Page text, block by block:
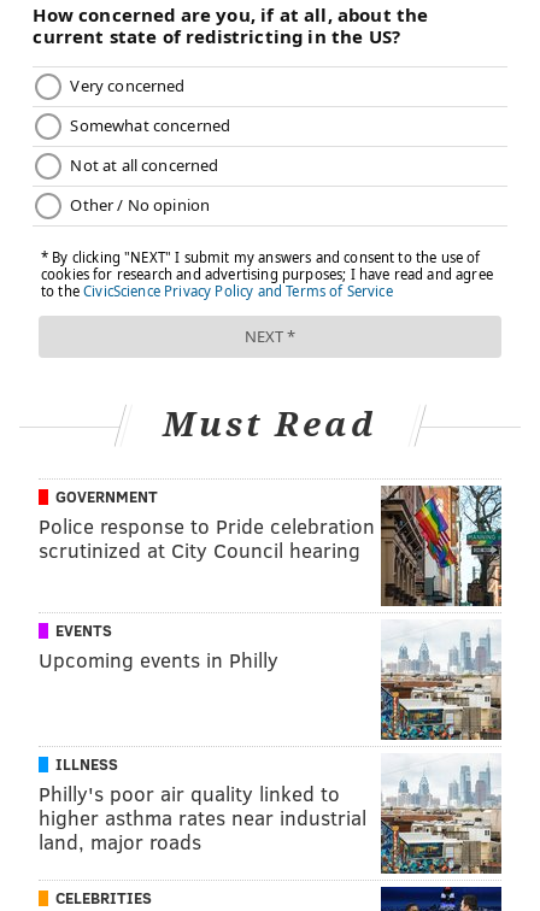
Must Read
GOVERNMENT
Police response to Pride celebration
scrutinized at City Council hearing
EVENTS
Upcoming events in Philly
ILLNESS
Philly's poor air quality linked to
higher asthma rates near industrial
land, major roads
CELEBRITIES